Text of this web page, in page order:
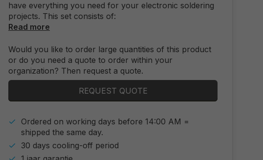
have everything you need for your electronic soldering
projects. This set consists of:
Read more
Would you like to order large quantities of this product
or do you need a quote to order within your
organization? Then request a quote.
REQUEST QUOTE
Ordered on working days before 14:00 AM =
shipped the same day.
30 days cooling-off period